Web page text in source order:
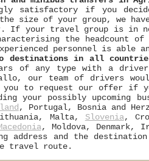
satisfactory if you
size of your group, we
If your travel group is in
the headcount
personnel is able
destinations in all
of any type with a
our team of drivers
you to request our offer if
your possibly upcoming
, Portugal, Bosnia and
Malta, Slovenia,
, Moldova, Denmark,
address and the
travel route.